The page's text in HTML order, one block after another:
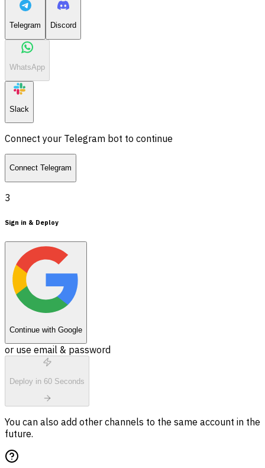
Telegram Discord
WhatsApp
Slack
Connect your Telegram bot to continue
Connect Telegram
3
Sign in & Deploy
Continue with Google
or use email & password
Deploy in 60 Seconds
You can also add other channels to the same account in the
future.